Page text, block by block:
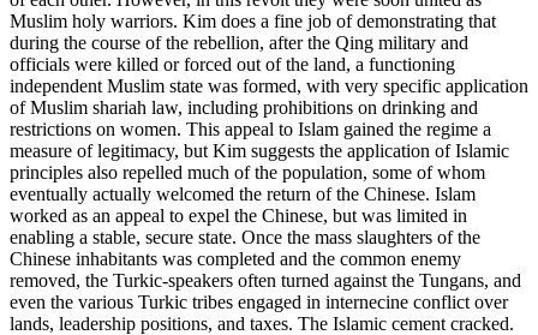
Muslim holy warriors. Kim does a fine job of demonstrating that
during the course of the rebellion, after the Qing military and
officials were killed or forced out of the land, a functioning
independent Muslim state was formed, with very specific application
of Muslim shariah law, including prohibitions on drinking and
restrictions on women. This appeal to Islam gained the regime a
measure of legitimacy, but Kim suggests the application of Islamic
principles also repelled much of the population, some of whom
eventually actually welcomed the return of the Chinese. Islam
worked as an appeal to expel the Chinese, but was limited in
enabling a stable, secure state. Once the mass slaughters of the
Chinese inhabitants was completed and the common enemy
removed, the Turkic-speakers often turned against the Tungans, and
even the various Turkic tribes engaged in internecine conflict over
lands, leadership positions, and taxes. The Islamic cement cracked.